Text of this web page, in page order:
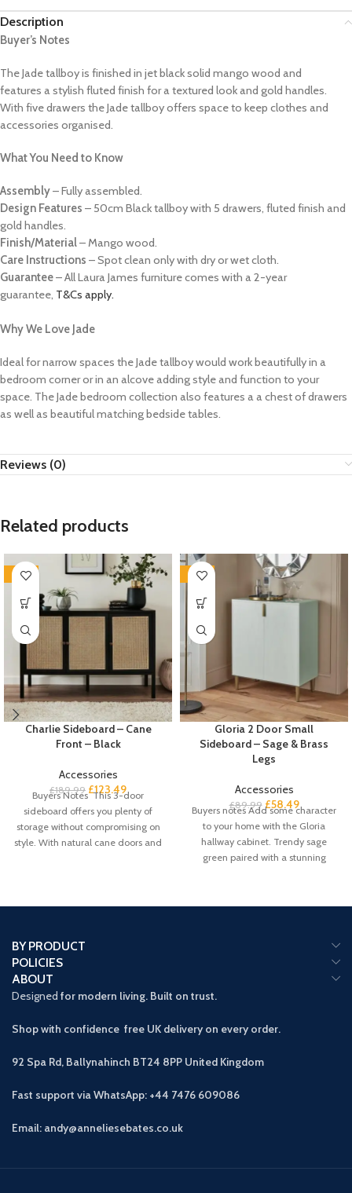
Description
Buyer’s Notes
The Jade tallboy is finished in jet black solid mango wood and
features a stylish fluted finish for a textured look and gold handles.
With five drawers the Jade tallboy offers space to keep clothes and
accessories organised.
What You Need to Know
Assembly– Fully assembled.
Design Features – 50cm Black tallboy with 5 drawers, fluted finish and
gold handles.
Finish/Material– Mango wood.
Care Instructions – Spot clean only with dry or wet cloth.
Guarantee– All Laura James furniture comes with a 2-year
guarantee, T&Cs apply.
Why We Love Jade
Ideal for narrow spaces the Jade tallboy would work beautifully in a
bedroom corner or in an alcove adding style and function to your
space. The Jade bedroom collection also features a a chest of drawers
as well as beautiful matching bedside tables.
Reviews (0)
Related products
-35%
Charlie Sideboard – Cane
Front – Black
Accessories
£189.99 £123.49
Buyers Notes This 3-door
sideboard offers you plenty of
storage without compromising on
style. With natural cane doors and
-35%
Gloria 2 Door Small
Sideboard – Sage & Brass
Legs
Accessories
£89.99 £58.49
Buyers notes Add some character
to your home with the Gloria
hallway cabinet. Trendy sage
green paired with a stunning
BY PRODUCT
POLICIES
ABOUT
Designed for modern living. Built on trust.
Shop with confidence free UK delivery on every order.
92 Spa Rd, Ballynahinch BT24 8PP United Kingdom
Fast support via WhatsApp: +44 7476 609086
Email: andy@anneliesebates.co.uk